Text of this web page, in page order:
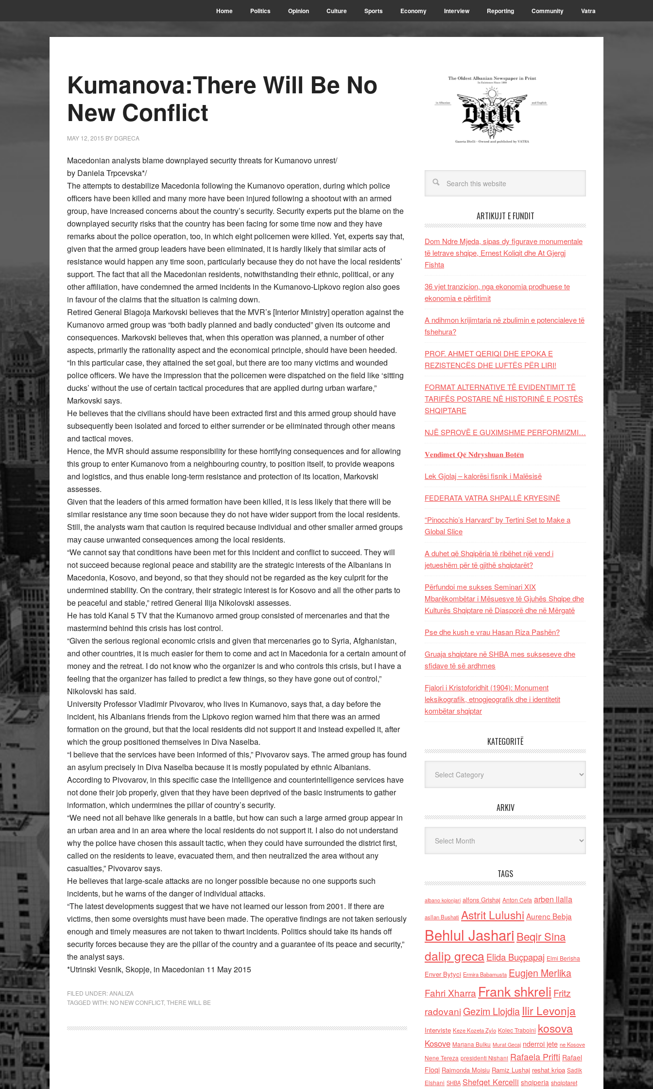
Home Politics Opinion Culture Sports Economy Interview Reporting Community Vatra
Kumanova:There Will Be No
New Conflict
MAY 12, 2015 BY DGRECA
Macedonian analysts blame downplayed security threats for Kumanovo unrest/
by Daniela Trpcevska*/
The attempts to destabilize Macedonia following the Kumanovo operation, during which police
officers have been killed and many more have been injured following a shootout with an armed
group, have increased concerns about the country’s security. Security experts put the blame on the
downplayed security risks that the country has been facing for some time now and they have
remarks about the police operation, too, in which eight policemen were killed. Yet, experts say that,
given that the armed group leaders have been eliminated, it is hardly likely that similar acts of
resistance would happen any time soon, particularly because they do not have the local residents’
support. The fact that all the Macedonian residents, notwithstanding their ethnic, political, or any
other affiliation, have condemned the armed incidents in the Kumanovo-Lipkovo region also goes
in favour of the claims that the situation is calming down.
Retired General Blagoja Markovski believes that the MVR’s [Interior Ministry] operation against the
Kumanovo armed group was “both badly planned and badly conducted” given its outcome and
consequences. Markovski believes that, when this operation was planned, a number of other
aspects, primarily the rationality aspect and the economical principle, should have been heeded.
“In this particular case, they attained the set goal, but there are too many victims and wounded
police officers. We have the impression that the policemen were dispatched on the field like ‘sitting
ducks’ without the use of certain tactical procedures that are applied during urban warfare,”
Markovski says.
He believes that the civilians should have been extracted first and this armed group should have
subsequently been isolated and forced to either surrender or be eliminated through other means
and tactical moves.
Hence, the MVR should assume responsibility for these horrifying consequences and for allowing
this group to enter Kumanovo from a neighbouring country, to position itself, to provide weapons
and logistics, and thus enable long-term resistance and protection of its location, Markovski
assesses.
Given that the leaders of this armed formation have been killed, it is less likely that there will be
similar resistance any time soon because they do not have wider support from the local residents.
Still, the analysts warn that caution is required because individual and other smaller armed groups
may cause unwanted consequences among the local residents.
“We cannot say that conditions have been met for this incident and conflict to succeed. They will
not succeed because regional peace and stability are the strategic interests of the Albanians in
Macedonia, Kosovo, and beyond, so that they should not be regarded as the key culprit for the
undermined stability. On the contrary, their strategic interest is for Kosovo and all the other parts to
be peaceful and stable,” retired General Ilija Nikolovski assesses.
He has told Kanal 5 TV that the Kumanovo armed group consisted of mercenaries and that the
mastermind behind this crisis has lost control.
“Given the serious regional economic crisis and given that mercenaries go to Syria, Afghanistan,
and other countries, it is much easier for them to come and act in Macedonia for a certain amount of
money and the retreat. I do not know who the organizer is and who controls this crisis, but I have a
feeling that the organizer has failed to predict a few things, so they have gone out of control,”
Nikolovski has said.
University Professor Vladimir Pivovarov, who lives in Kumanovo, says that, a day before the
incident, his Albanians friends from the Lipkovo region warned him that there was an armed
formation on the ground, but that the local residents did not support it and instead expelled it, after
which the group positioned themselves in Diva Naselba.
“I believe that the services have been informed of this,” Pivovarov says. The armed group has found
an asylum precisely in Diva Naselba because it is mostly populated by ethnic Albanians.
According to Pivovarov, in this specific case the intelligence and counterintelligence services have
not done their job properly, given that they have been deprived of the basic instruments to gather
information, which undermines the pillar of country’s security.
“We need not all behave like generals in a battle, but how can such a large armed group appear in
an urban area and in an area where the local residents do not support it. I also do not understand
why the police have chosen this assault tactic, when they could have surrounded the district first,
called on the residents to leave, evacuated them, and then neutralized the area without any
casualties,” Pivovarov says.
He believes that large-scale attacks are no longer possible because no one supports such
incidents, but he warns of the danger of individual attacks.
“The latest developments suggest that we have not learned our lesson from 2001. If there are
victims, then some oversights must have been made. The operative findings are not taken seriously
enough and timely measures are not taken to thwart incidents. Politics should take its hands off
security forces because they are the pillar of the country and a guarantee of its peace and security,”
the analyst says.
*Utrinski Vesnik, Skopje, in Macedonian 11 May 2015
FILED UNDER:ANALIZA
TAGGED WITH: NO NEW CONFLICT, THERE WILL BE
ARTIKUJT E FUNDIT
Dom Ndre Mjeda, sipas dy figurave monumentale
të letrave shqipe, Ernest Koliqit dhe At Gjergj
Fishta
36 vjet tranzicion, nga ekonomia prodhuese te
ekonomia e përfitimit
A ndihmon krijimtaria në zbulimin e potencialeve të
fshehura?
PROF. AHMET QERIQI DHE EPOKA E
REZISTENCЁS DHE LUFTЁS PЁR LIRI!
FORMAT ALTERNATIVE TË EVIDENTIMIT TË
TARIFËS POSTARE NË HISTORINË E POSTËS
SHQIPTARE
NJË SPROVË E GUXIMSHME PERFORMIZMI…
𝐕𝐞𝐧𝐝𝐢𝐦𝐞𝐭 𝐐𝐞̈ 𝐍𝐝𝐫𝐲𝐬𝐡𝐮𝐚𝐧 𝐁𝐨𝐭𝐞̈𝐧
Lek Gjolaj – kalorësi fisnik i Malësisë
FEDERATA VATRA SHPALLË KRYESINË
“Pinocchio’s Harvard” by Tertini Set to Make a
Global Slice
A duhet që Shqipëria të ribëhet një vend i
jetueshëm për të gjithë shqiptarët?
Përfundoi me sukses Seminari XIX
Mbarëkombëtar i Mësuesve të Gjuhës Shqipe dhe
Kulturës Shqiptare në Diasporë dhe në Mërgatë
Pse dhe kush e vrau Hasan Riza Pashën?
Gruaja shqiptare në SHBA mes sukseseve dhe
sfidave të së ardhmes
Fjalori i Kristoforidhit (1904): Monument
leksikografik, etnogjeografik dhe i identitetit
kombëtar shqiptar
KATEGORITË
ARKIV
TAGS
albano kolonjari alfons Grishaj Anton Cefa arben llalla
asllan Bushati Astrit Lulushi Aurenc Bebja
Behlul Jashari Beqir Sina
dalip grecaElida Buçpapaj Elmi Berisha
Enver Bytyci Ermira Babamusta Eugjen Merlika
Fahri Xharra Frank shkreli Fritz
radovaniGezim Llojdia Ilir Levonja
Interviste Keze Kozeta Zylo Kolec Traboini kosova
Kosove Marjana Bulku Murat Gecaj nderroi jete ne Kosove
Nene Tereza presidenti Nishani Rafaela Prifti Rafael
Floqi Raimonda Moisiu Ramiz Lushaj reshat kripa Sadik
Elshani SHBA Shefqet Kercelli shqiperia shqiptaret